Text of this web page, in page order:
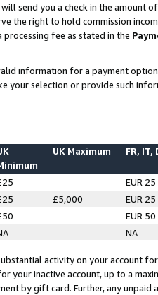
will send you a check in the amount
the right to hold commission
processing fee as stated in the
information for a payment
your selection or provide such
UK Maximum FR, IT,
EUR 25
£5,000
EUR 25
EUR 50
NA
activity on your account
your inactive account, up to a
by gift card. Further, any